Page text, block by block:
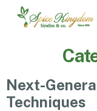
Next-
Techniques